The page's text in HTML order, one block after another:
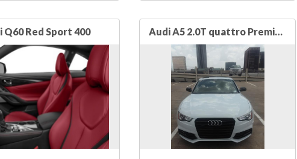
Q60 Red Sport 400 Audi A5 2.0T quattro Premium Plus AWD 2.0T quattro Premium Plus 2dr Coupe 8A